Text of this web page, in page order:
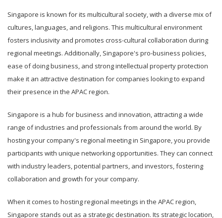
Singapore is known for its multicultural society, with a diverse mix of
cultures, languages, and religions. This multicultural environment
fosters inclusivity and promotes cross-cultural collaboration during
regional meetings. Additionally, Singapore's pro-business policies,
ease of doing business, and strong intellectual property protection
make it an attractive destination for companies looking to expand
their presence in the APAC region.
Singapore is a hub for business and innovation, attracting a wide
range of industries and professionals from around the world. By
hosting your company's regional meeting in Singapore, you provide
participants with unique networking opportunities. They can connect
with industry leaders, potential partners, and investors, fostering
collaboration and growth for your company.
When it comes to hosting regional meetings in the APAC region,
Singapore stands out as a strategic destination. Its strategic location,